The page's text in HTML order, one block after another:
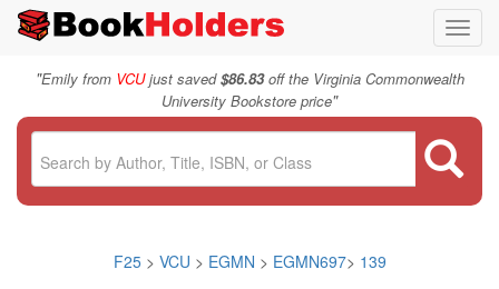
"Emily from VCUjust saved$86.83off the Virginia Commonwealth
University Bookstore price"
F25> VCU > EGMN > EGMN697> 139